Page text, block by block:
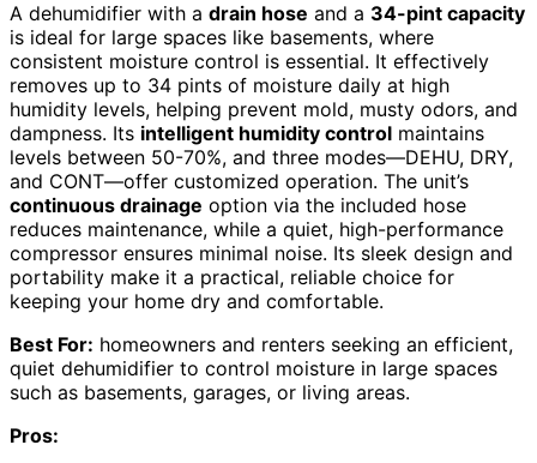
A dehumidifier with a drain hose and a 34-pint capacity
is ideal for large spaces like basements, where
consistent moisture control is essential. It effectively
removes up to 34 pints of moisture daily at high
humidity levels, helping prevent mold, musty odors, and
dampness. Its intelligent humidity control maintains
levels between 50-70%, and three modes—DEHU, DRY,
and CONT—offer customized operation. The unit’s
continuous drainage option via the included hose
reduces maintenance, while a quiet, high-performance
compressor ensures minimal noise. Its sleek design and
portability make it a practical, reliable choice for
keeping your home dry and comfortable.
Best For: homeowners and renters seeking an efficient,
quiet dehumidifier to control moisture in large spaces
such as basements, garages, or living areas.
Pros: